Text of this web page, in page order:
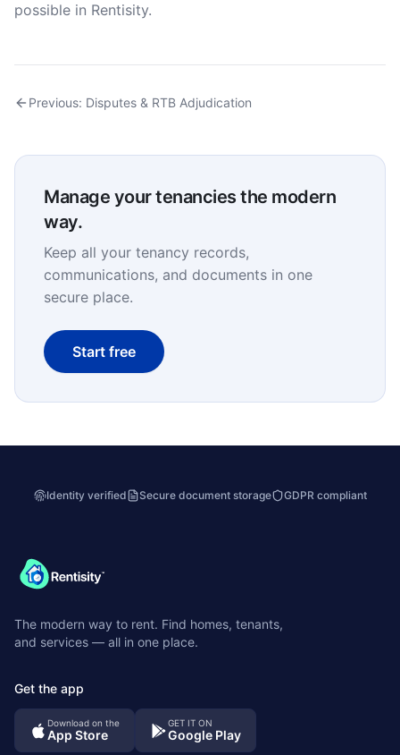
possible in Rentisity.
Previous: Disputes & RTB Adjudication
Manage your tenancies the modern
way.
Keep all your tenancy records,
communications, and documents in one
secure place.
Start free
Identity verified Secure document storage GDPR compliant
The modern way to rent. Find homes, tenants,
and services — all in one place.
Get the app
Download on the
App Store
GET IT ON
Google Play